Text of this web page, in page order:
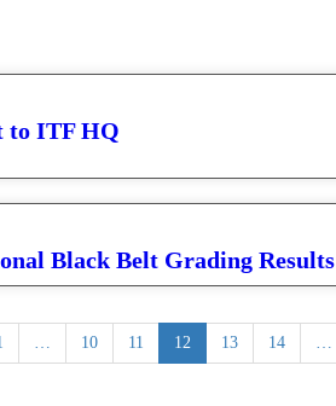
to ITF HQ
Black Belt Grading Results
10 11 12 13 14